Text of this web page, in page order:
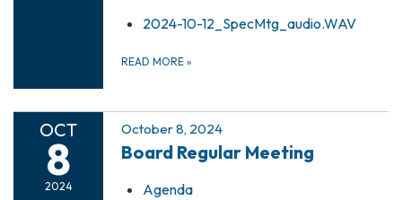
2024-10-12_SpecMtg_audio.WAV
READ MORE »
OCT
8
2024
October 8, 2024
Board Regular Meeting
Agenda